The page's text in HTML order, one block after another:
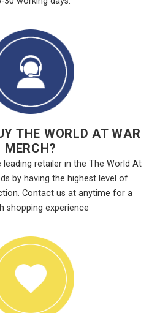
THE WORLD AT WAR
MERCH?
retailer in the The World At
by having the highest level of
Contact us at anytime for a
shopping experience